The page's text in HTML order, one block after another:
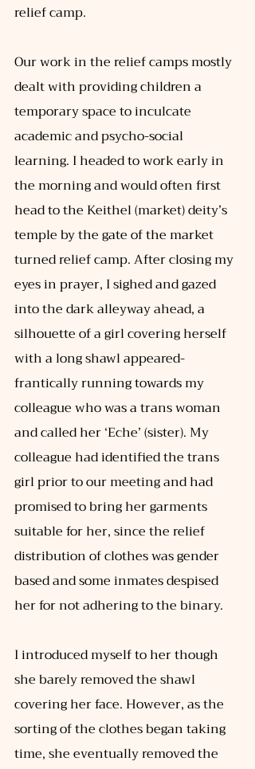
relief camp.
Our work in the relief camps mostly
dealt with providing children a
temporary space to inculcate
academic and psycho-social
learning. I headed to work early in
the morning and would often first
head to the Keithel (market) deity’s
temple by the gate of the market
turned relief camp. After closing my
eyes in prayer, I sighed and gazed
into the dark alleyway ahead, a
silhouette of a girl covering herself
with a long shawl appeared-
frantically running towards my
colleague who was a trans woman
and called her ‘Eche’ (sister). My
colleague had identified the trans
girl prior to our meeting and had
promised to bring her garments
suitable for her, since the relief
distribution of clothes was gender
based and some inmates despised
her for not adhering to the binary.
I introduced myself to her though
she barely removed the shawl
covering her face. However, as the
sorting of the clothes began taking
time, she eventually removed the